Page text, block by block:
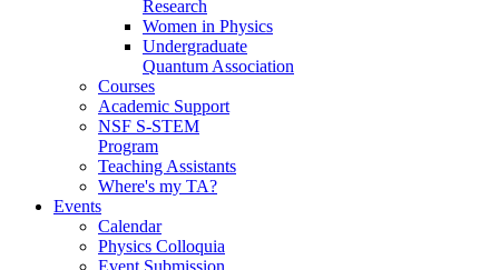
Research
Women in Physics
Undergraduate
Quantum Association
Courses
Academic Support
NSF S-STEM
Program
Teaching Assistants
Where's my TA?
Events
Calendar
Physics Colloquia
Event Submission